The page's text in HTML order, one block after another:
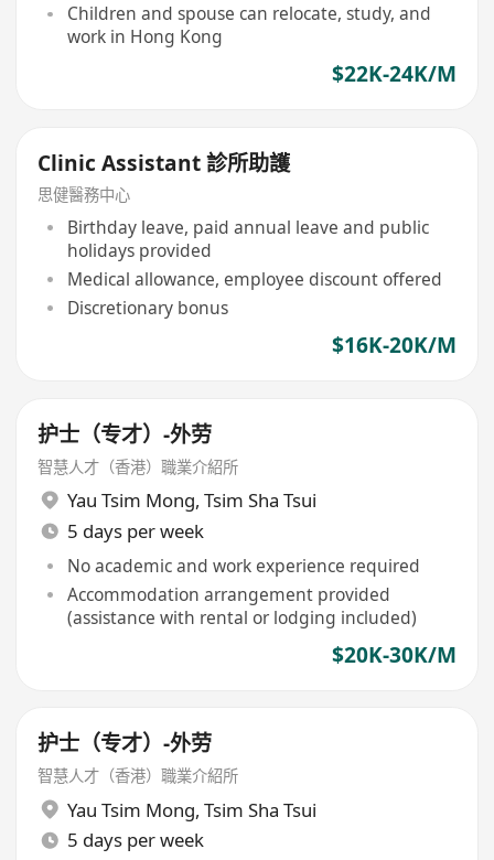
Children and spouse can relocate, study, and
work in Hong Kong
$22K-24K/M
Clinic Assistant 診所助護
思健醫務中心
Birthday leave, paid annual leave and public
holidays provided
Medical allowance, employee discount offered
Discretionary bonus
$16K-20K/M
护士（专才）-外劳
智慧人才（香港）職業介紹所
Yau Tsim Mong, Tsim Sha Tsui
5 days per week
No academic and work experience required
Accommodation arrangement provided
(assistance with rental or lodging included)
$20K-30K/M
护士（专才）-外劳
智慧人才（香港）職業介紹所
Yau Tsim Mong, Tsim Sha Tsui
5 days per week